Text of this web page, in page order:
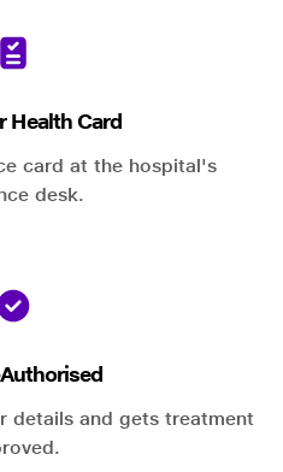
Health Card
card at the hospital's
desk.
details and gets treatment